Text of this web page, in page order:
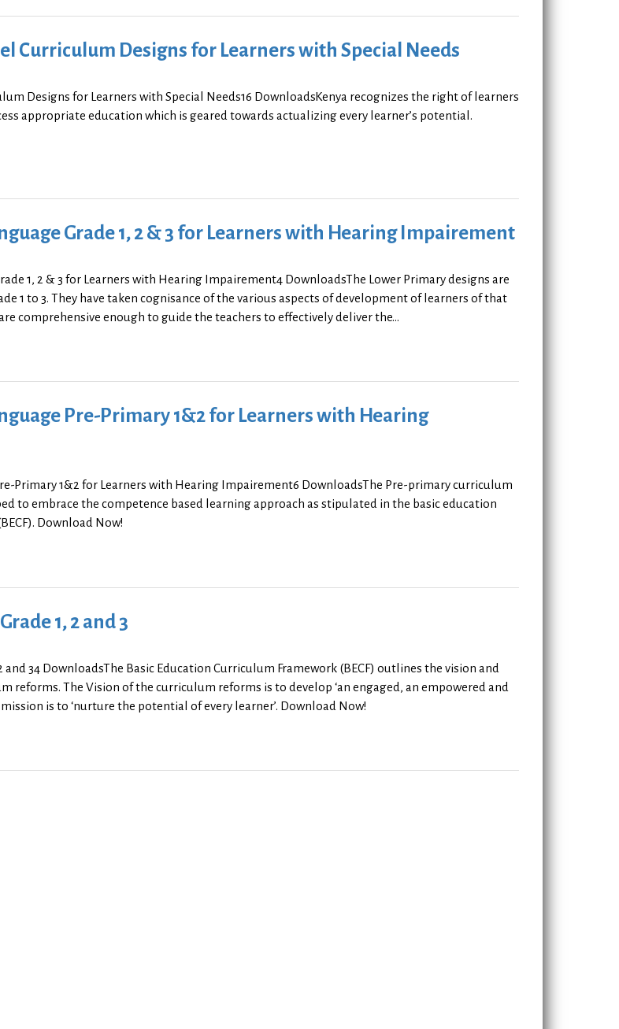
Curriculum Designs for Learners with Special Needs
Designs for Learners with Special Needs16 DownloadsKenya recognizes the right of learners
appropriate education which is geared towards actualizing every learner’s potential.
Grade 1, 2 & 3 for Learners with Hearing Impairement
1, 2 & 3 for Learners with Hearing Impairement4 DownloadsThe Lower Primary designs are
1 to 3. They have taken cognisance of the various aspects of development of learners of that
comprehensive enough to guide the teachers to effectively deliver the...
Pre-Primary 1&2 for Learners with Hearing
Primary 1&2 for Learners with Hearing Impairement6 DownloadsThe Pre-primary curriculum
to embrace the competence based learning approach as stipulated in the basic education
Download Now!
1, 2 and 3
and 34 DownloadsThe Basic Education Curriculum Framework (BECF) outlines the vision and
reforms. The Vision of the curriculum reforms is to develop ‘an engaged, an empowered and
is to ‘nurture the potential of every learner’. Download Now!